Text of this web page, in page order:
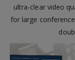
ultra-clear video
for large